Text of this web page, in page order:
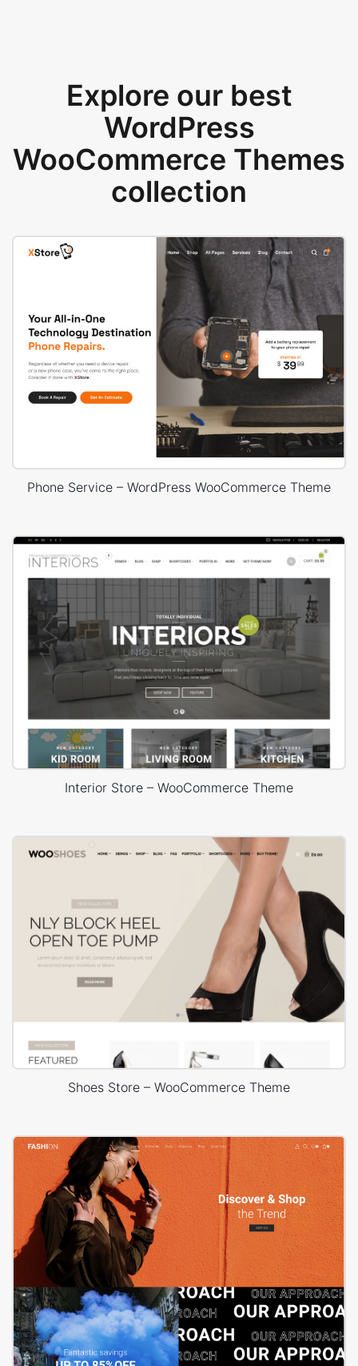
Explore our best
WordPress
WooCommerce Themes
collection
Phone Service – WordPress WooCommerce Theme
Interior Store – WooCommerce Theme
Shoes Store – WooCommerce Theme